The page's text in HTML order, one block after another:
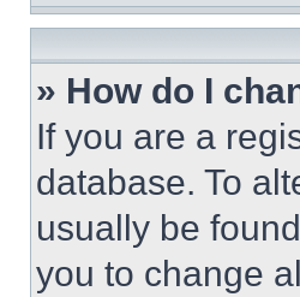
» How do I
If you are a
database. To
usually be
you to change